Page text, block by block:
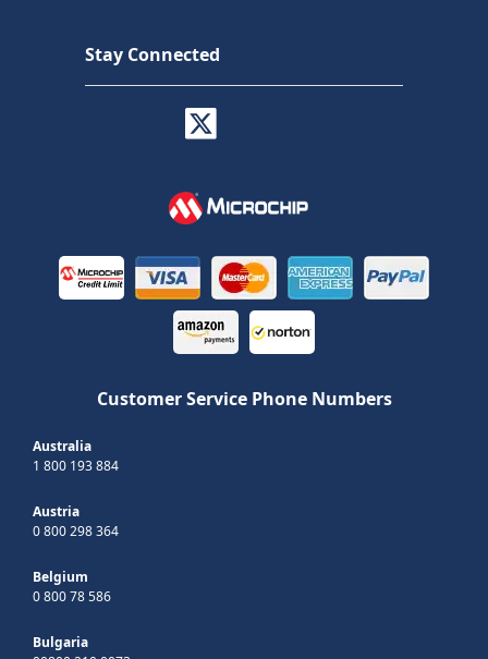
Stay Connected
Customer Service Phone Numbers
Australia
1 800 193 884
Austria
0 800 298 364
Belgium
0 800 78 586
Bulgaria